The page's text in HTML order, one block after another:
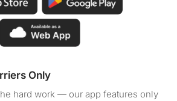
Only
hard work — our app features only